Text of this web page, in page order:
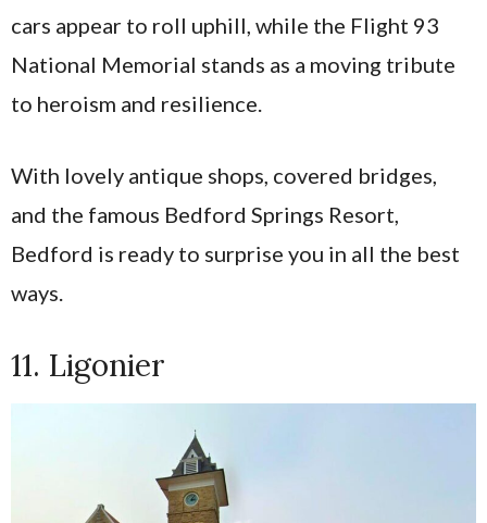
cars appear to roll uphill, while the Flight 93
National Memorial stands as a moving tribute
to heroism and resilience.
With lovely antique shops, covered bridges,
and the famous Bedford Springs Resort,
Bedford is ready to surprise you in all the best
ways.
11. Ligonier